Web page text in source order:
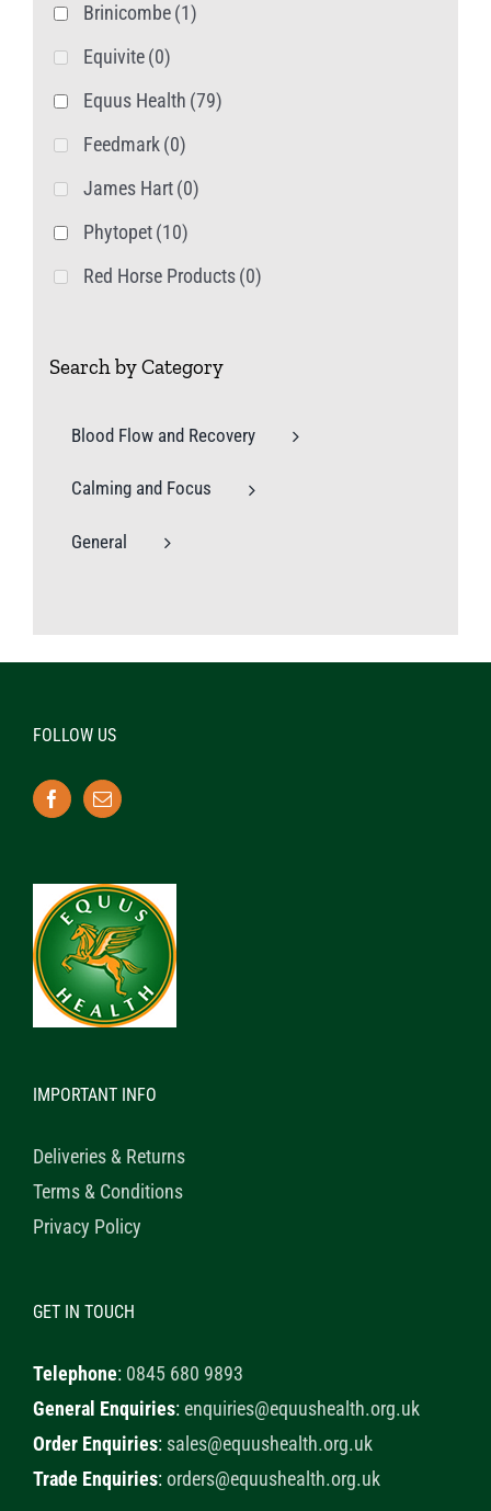
Brinicombe(1)
Equivite(0)
Equus Health (79)
Feedmark(0)
James Hart(0)
Phytopet(10)
Red Horse Products(0)
Search by Category
Blood Flow and Recovery
Calming and Focus
General
FOLLOW US
IMPORTANT INFO
Deliveries & Returns
Terms & Conditions
Privacy Policy
GET IN TOUCH
Telephone: 0845 680 9893
General Enquiries:enquiries@equushealth.org.uk
Order Enquiries: sales@equushealth.org.uk
Trade Enquiries:orders@equushealth.org.uk